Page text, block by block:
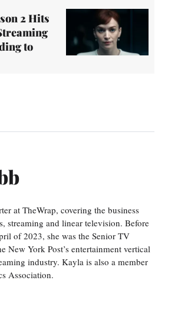
2 Hits
to
at TheWrap, covering the business
streaming and linear television. Before
of 2023, she was the Senior TV
New York Post’s entertainment vertical
industry. Kayla is also a member
Association.